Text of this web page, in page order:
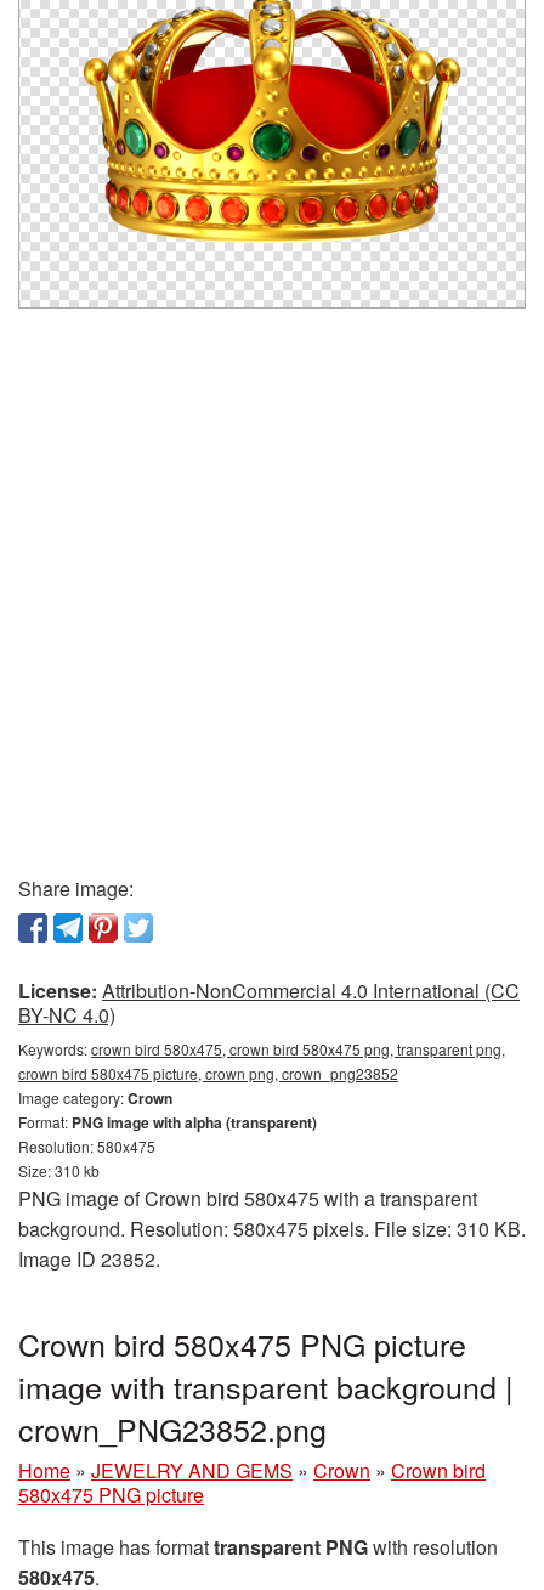
Share image:
License: Attribution-NonCommercial 4.0 International (CC
BY-NC 4.0)
Keywords:crown bird 580x475, crown bird 580x475 png, transparent png,
crown bird 580x475 picture, crown png, crown_png23852
Image category:Crown
Format: PNG image with alpha (transparent)
Resolution: 580x475
Size: 310 kb
PNG image of Crown bird 580x475 with a transparent
background. Resolution: 580x475 pixels. File size: 310 KB.
Image ID 23852.
Crown bird 580x475 PNG picture
image with transparent background |
crown_PNG23852.png
Home » JEWELRY AND GEMS » Crown » Crown bird
580x475 PNG picture
This image has formattransparent PNGwith resolution
580x475.